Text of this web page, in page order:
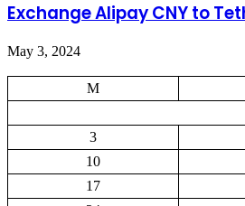
Exchange Alipay CNY to
May 3, 2024
M
3
10
17